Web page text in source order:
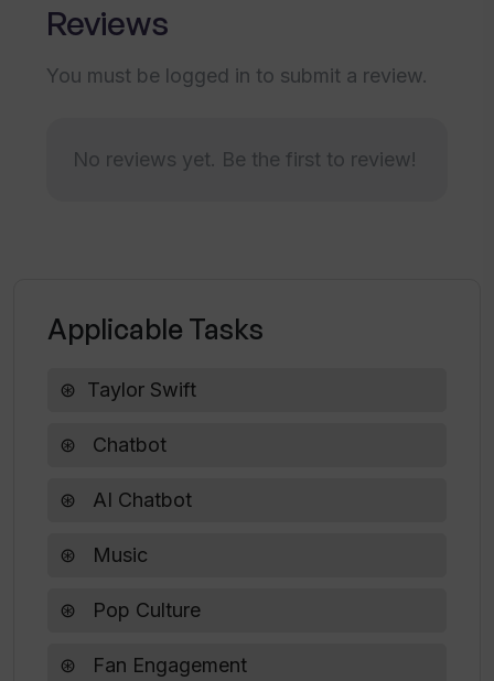
What do you mean when you say
to Taylor Swift?
SwiftieGPT?
events in Taylor Swift's career?
Reviews
You must be logged in to submit a review.
No reviews yet. Be the first to review!
Applicable Tasks
Taylor Swift
Chatbot
AI Chatbot
Music
Pop Culture
Fan Engagement